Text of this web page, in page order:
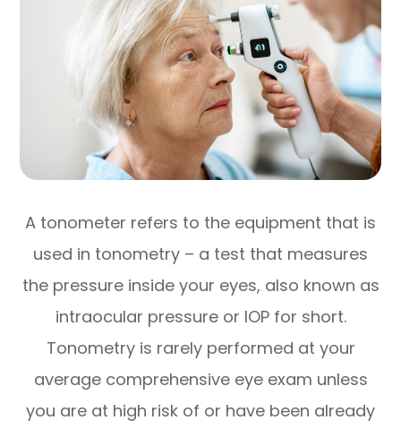
A tonometer refers to the equipment that is
used in tonometry – a test that measures
the pressure inside your eyes, also known as
intraocular pressure or IOP for short.
Tonometry is rarely performed at your
average comprehensive eye exam unless
you are at high risk of or have been already